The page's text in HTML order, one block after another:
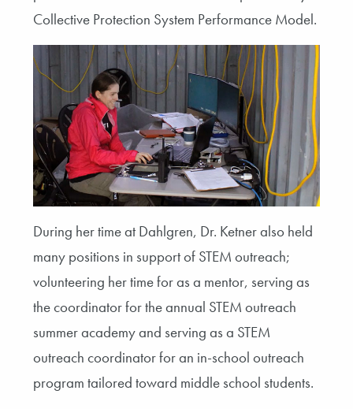
Collective Protection System Performance Model.
During her time at Dahlgren, Dr. Ketner also held
many positions in support of STEM outreach;
volunteering her time for as a mentor, serving as
the coordinator for the annual STEM outreach
summer academy and serving as a STEM
outreach coordinator for an in-school outreach
program tailored toward middle school students.